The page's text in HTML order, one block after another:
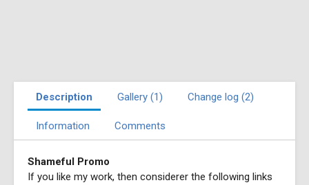
Description Gallery (1) Change log (2)
Information Comments
Shameful Promo
If you like my work, then considerer the following links